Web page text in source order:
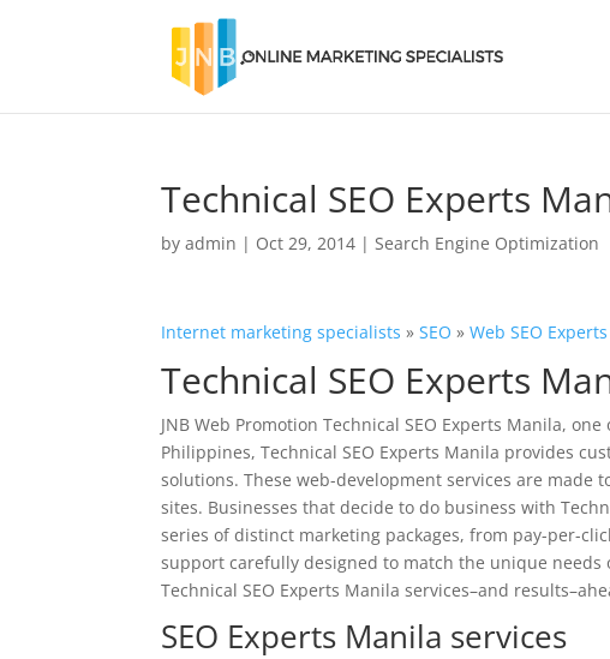
Technical SEO Experts
byadmin | Oct 29, 2014 |Search Engine Optimization
Internet marketing specialists »SEO »Web SEO
Technical SEO Experts
JNB Web Promotion Technical SEO Experts Manila,
Philippines, Technical SEO Experts Manila provides
solutions. These web-development services are
sites. Businesses that decide to do business with
series of distinct marketing packages, from pay-per-
support carefully designed to match the unique
Technical SEO Experts Manila services–and
SEO Experts Manila services